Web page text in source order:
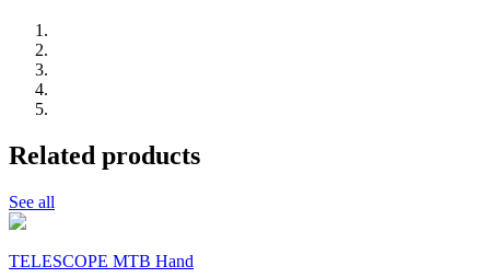
Related products
See all
TELESCOPE MTB Hand